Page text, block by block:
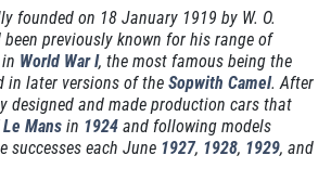
WARRANTY
24k Mile warranty
founded on 18 January 1919 by W. O.
been previously known for his range of
in World War I, the most famous being the
in later versions of the Sopwith Camel. After
designed and made production cars that
Mans in 1924 and following models
successes each June 1927, 1928, 1929, and